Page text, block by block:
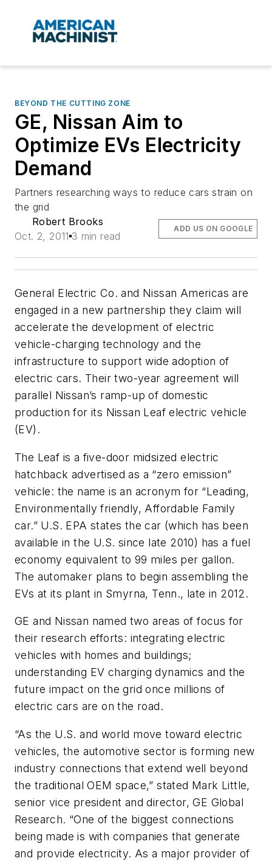
BEYOND THE CUTTING ZONE
GE, Nissan Aim to
Optimize EVs Electricity
Demand
Partners researching ways to reduce cars strain on
the grid
Robert Brooks
Oct. 2, 2011 3 min read
ADD US ON GOOGLE
General Electric Co. and Nissan Americas are
engaged in a new partnership they claim will
accelerate the development of electric
vehicle-charging technology and the
infrastructure to support wide adoption of
electric cars. Their two-year agreement will
parallel Nissan’s ramp-up of domestic
production for its Nissan Leaf electric vehicle
(EV).
The Leaf is a five-door midsized electric
hatchback advertised as a “zero emission”
vehicle: the name is an acronym for “Leading,
Environmentally friendly, Affordable Family
car.” U.S. EPA states the car (which has been
available in the U.S. since late 2010) has a fuel
economy equivalent to 99 miles per gallon.
The automaker plans to begin assembling the
EVs at its plant in Smyrna, Tenn., late in 2012.
GE and Nissan named two areas of focus for
their research efforts: integrating electric
vehicles with homes and buildings;
understanding EV charging dynamics and the
future impact on the grid once millions of
electric cars are on the road.
“As the U.S. and world move toward electric
vehicles, the automotive sector is forming new
industry connections that extend well beyond
the traditional OEM space,” stated Mark Little,
senior vice president and director, GE Global
Research. “One of the biggest connections
being made is with companies that generate
and provide electricity. As a major provider of